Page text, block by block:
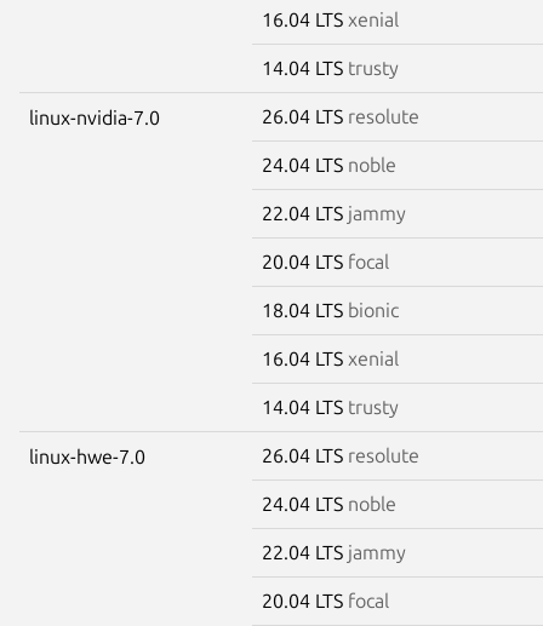
16.04 LTS xenial
14.04 LTS trusty
linux-nvidia-7.0 26.04 LTS resolute
24.04 LTS noble
22.04 LTS jammy
20.04 LTS focal
18.04 LTS bionic
16.04 LTS xenial
14.04 LTS trusty
linux-hwe-7.0 26.04 LTS resolute
24.04 LTS noble
22.04 LTS jammy
20.04 LTS focal